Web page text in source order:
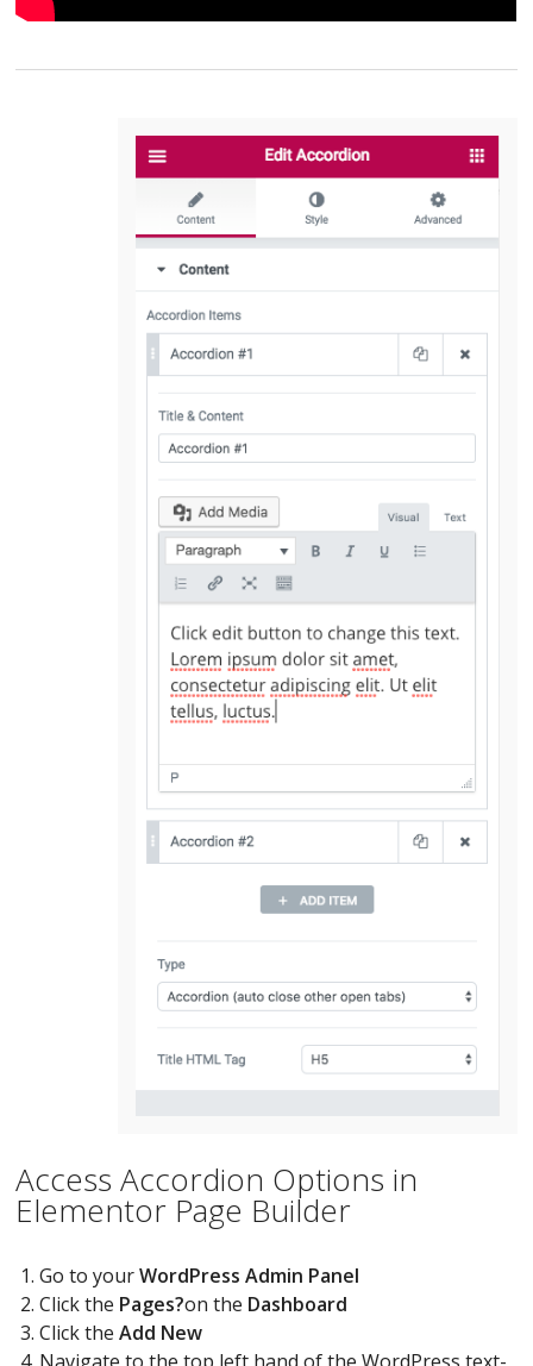
Access Accordion Options in
Elementor Page Builder
Go to yourWordPress Admin Panel
Click the Pages?on the Dashboard
Click theAdd New